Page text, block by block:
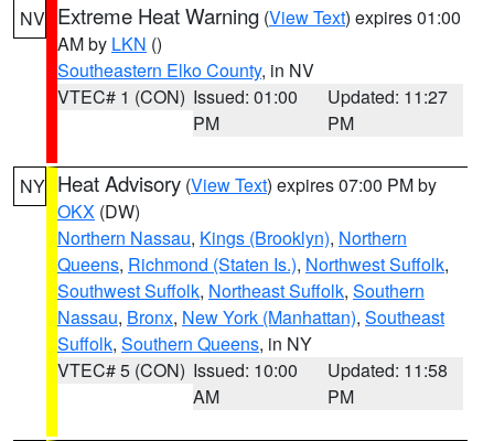
NV Extreme Heat Warning (View Text) expires 01:00
AM by LKN ()
Southeastern Elko County, in NV
VTEC# 1 (CON) Issued: 01:00
PM
Updated: 11:27
PM
NY Heat Advisory (View Text) expires 07:00 PM by
OKX (DW)
Northern Nassau, Kings (Brooklyn), Northern
Queens, Richmond (Staten Is.), Northwest Suffolk,
Southwest Suffolk, Northeast Suffolk, Southern
Nassau, Bronx, New York (Manhattan), Southeast
Suffolk, Southern Queens, in NY
VTEC# 5 (CON) Issued: 10:00
AM
Updated: 11:58
PM